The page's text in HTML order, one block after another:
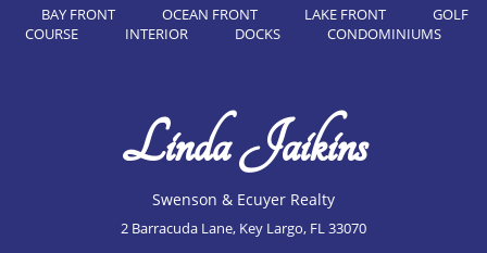
BAY FRONT OCEAN FRONT LAKE FRONT
GOLF
COURSE
INTERIOR DOCKS CONDOMINIUMS
Linda Jaikins
Swenson & Ecuyer Realty
2 Barracuda Lane, Key Largo, FL 33070